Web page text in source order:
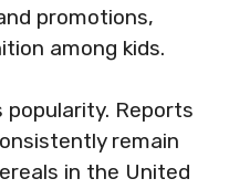
promotions,
among kids.
Reports
remain
in the United